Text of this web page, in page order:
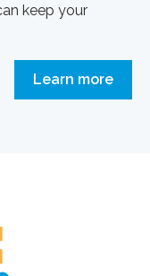
keep your
Learn more